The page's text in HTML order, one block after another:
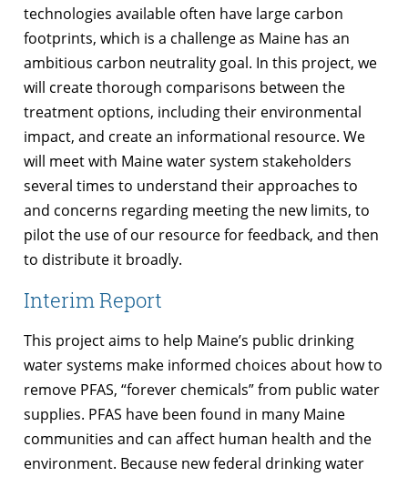
technologies available often have large carbon
footprints, which is a challenge as Maine has an
ambitious carbon neutrality goal. In this project, we
will create thorough comparisons between the
treatment options, including their environmental
impact, and create an informational resource. We
will meet with Maine water system stakeholders
several times to understand their approaches to
and concerns regarding meeting the new limits, to
pilot the use of our resource for feedback, and then
to distribute it broadly.
Interim Report
This project aims to help Maine’s public drinking
water systems make informed choices about how to
remove PFAS, “forever chemicals” from public water
supplies. PFAS have been found in many Maine
communities and can affect human health and the
environment. Because new federal drinking water